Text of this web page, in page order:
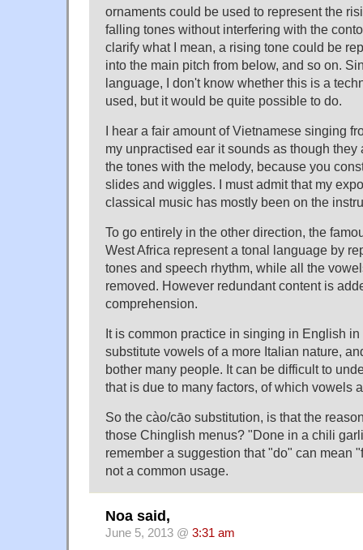
ornaments could be used to represent the
falling tones without interfering with the
clarify what I mean, a rising tone could be
into the main pitch from below, and so on.
language, I don't know whether this is a
used, but it would be quite possible to do.
I hear a fair amount of Vietnamese singing
my unpractised ear it sounds as though they
the tones with the melody, because you
slides and wiggles. I must admit that my
classical music has mostly been on the
To go entirely in the other direction, the
West Africa represent a tonal language by
tones and speech rhythm, while all the
removed. However redundant content is
comprehension.
It is common practice in singing in English
substitute vowels of a more Italian nature,
bother many people. It can be difficult to
that is due to many factors, of which vowels
So the cào/cāo substitution, is that the
those Chinglish menus? "Done in a chili
remember a suggestion that "do" can mean
not a common usage.
Noa said,
June 5, 2013 @ 3:31 am